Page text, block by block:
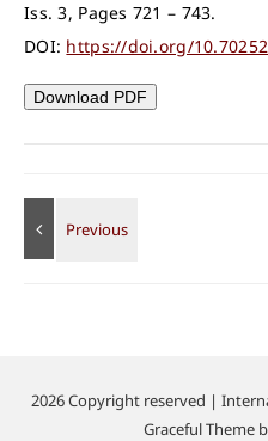
Iss. 3, Pages 721 – 743.
DOI: https://doi.org/
Download PDF
2026 Copyright reserved |
Graceful Theme